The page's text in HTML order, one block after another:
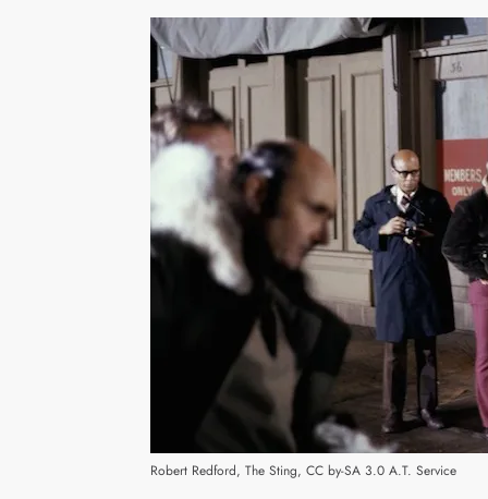
Robert Redford, The Sting, CC by-SA 3.0 A.T. Service